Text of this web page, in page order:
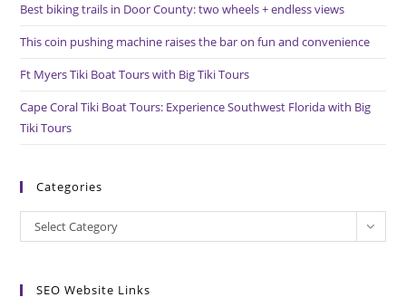
Best biking trails in Door County: two wheels + endless views
This coin pushing machine raises the bar on fun and convenience
Ft Myers Tiki Boat Tours with Big Tiki Tours
Cape Coral Tiki Boat Tours: Experience Southwest Florida with Big
Tiki Tours
Categories
Categories
Select Category
SEO Website Links